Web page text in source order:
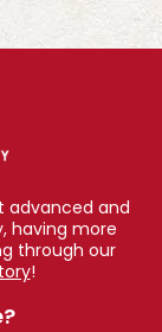
advanced and
having more
through our
!